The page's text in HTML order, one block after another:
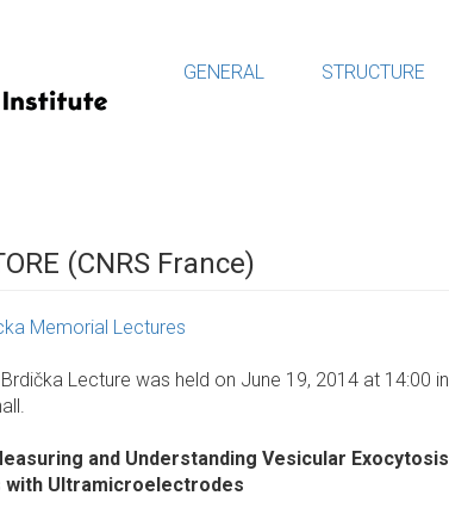
GENERAL
STRUCTURE
(CNRS France)
Memorial Lectures
Lecture was held on June 19, 2014 at 14:00 in
and Understanding Vesicular Exocytosis
Ultramicroelectrodes